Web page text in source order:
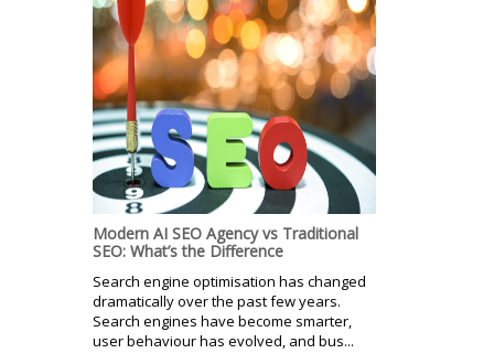
Modern AI SEO Agency vs Traditional
SEO: What’s the Difference
Search engine optimisation has changed
dramatically over the past few years.
Search engines have become smarter,
user behaviour has evolved, and bus...